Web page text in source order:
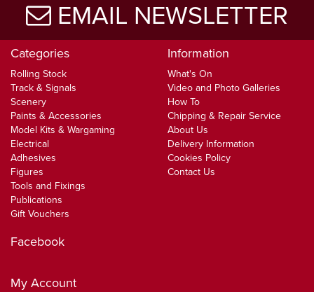
EMAIL NEWSLETTER
Categories
Rolling Stock
Track & Signals
Scenery
Paints & Accessories
Model Kits & Wargaming
Electrical
Adhesives
Figures
Tools and Fixings
Publications
Gift Vouchers
Information
What's On
Video and Photo Galleries
How To
Chipping & Repair Service
About Us
Delivery Information
Cookies Policy
Contact Us
Facebook
My Account